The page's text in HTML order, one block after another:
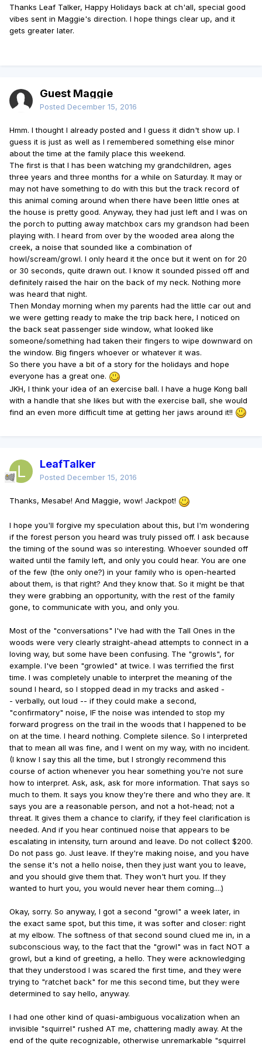
Thanks Leaf Talker, Happy Holidays back at ch'all, special good
vibes sent in Maggie's direction. I hope things clear up, and it
gets greater later.
Guest Maggie
Posted December 15, 2016
Hmm. I thought I already posted and I guess it didn't show up. I
guess it is just as well as I remembered something else minor
about the time at the family place this weekend.
The first is that I has been watching my grandchildren, ages
three years and three months for a while on Saturday. It may or
may not have something to do with this but the track record of
this animal coming around when there have been little ones at
the house is pretty good. Anyway, they had just left and I was on
the porch to putting away matchbox cars my grandson had been
playing with. I heard from over by the wooded area along the
creek, a noise that sounded like a combination of
howl/scream/growl. I only heard it the once but it went on for 20
or 30 seconds, quite drawn out. I know it sounded pissed off and
definitely raised the hair on the back of my neck. Nothing more
was heard that night.
Then Monday morning when my parents had the little car out and
we were getting ready to make the trip back here, I noticed on
the back seat passenger side window, what looked like
someone/something had taken their fingers to wipe downward on
the window. Big fingers whoever or whatever it was.
So there you have a bit of a story for the holidays and hope
everyone has a great one.
JKH, I think your idea of an exercise ball. I have a huge Kong ball
with a handle that she likes but with the exercise ball, she would
find an even more difficult time at getting her jaws around it!!
LeafTalker
Posted December 15, 2016
Thanks, Mesabe! And Maggie, wow! Jackpot!
I hope you'll forgive my speculation about this, but I'm wondering
if the forest person you heard was truly pissed off. I ask because
the timing of the sound was so interesting. Whoever sounded off
waited until the family left, and only you could hear. You are one
of the few (the only one?) in your family who is open-hearted
about them, is that right? And they know that. So it might be that
they were grabbing an opportunity, with the rest of the family
gone, to communicate with you, and only you.
Most of the "conversations" I've had with the Tall Ones in the
woods were very clearly straight-ahead attempts to connect in a
loving way, but some have been confusing. The "growls", for
example. I've been "growled" at twice. I was terrified the first
time. I was completely unable to interpret the meaning of the
sound I heard, so I stopped dead in my tracks and asked -
- verbally, out loud -- if they could make a second,
"confirmatory" noise, IF the noise was intended to stop my
forward progress on the trail in the woods that I happened to be
on at the time. I heard nothing. Complete silence. So I interpreted
that to mean all was fine, and I went on my way, with no incident.
(I know I say this all the time, but I strongly recommend this
course of action whenever you hear something you're not sure
how to interpret. Ask, ask, ask for more information. That says so
much to them. It says you know they're there and who they are. It
says you are a reasonable person, and not a hot-head; not a
threat. It gives them a chance to clarify, if they feel clarification is
needed. And if you hear continued noise that appears to be
escalating in intensity, turn around and leave. Do not collect $200.
Do not pass go. Just leave. If they're making noise, and you have
the sense it's not a hello noise, then they just want you to leave,
and you should give them that. They won't hurt you. If they
wanted to hurt you, you would never hear them coming....)
Okay, sorry. So anyway, I got a second "growl" a week later, in
the exact same spot, but this time, it was softer and closer: right
at my elbow. The softness of that second sound clued me in, in a
subconscious way, to the fact that the "growl" was in fact NOT a
growl, but a kind of greeting, a hello. They were acknowledging
that they understood I was scared the first time, and they were
trying to "ratchet back" for me this second time, but they were
determined to say hello, anyway.
I had one other kind of quasi-ambiguous vocalization when an
invisible "squirrel" rushed AT me, chattering madly away. At the
end of the quite recognizable, otherwise unremarkable "squirrel